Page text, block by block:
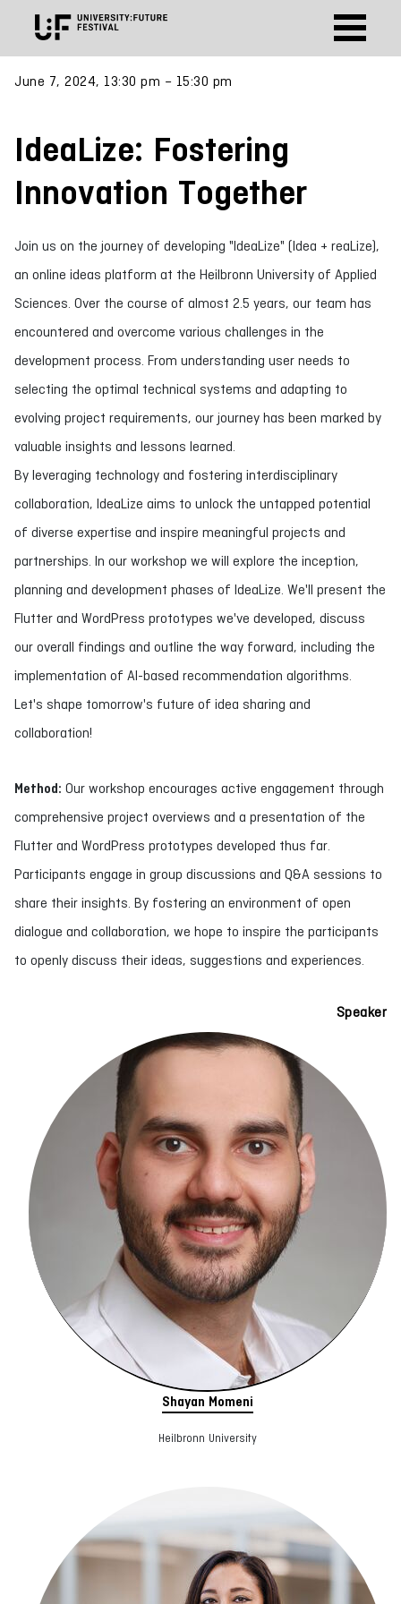
June 7, 2024, 13:30 pm – 15:30 pm
IdeaLize: Fostering
Innovation Together
Join us on the journey of developing "IdeaLize" (Idea + reaLize),
an online ideas platform at the Heilbronn University of Applied
Sciences. Over the course of almost 2.5 years, our team has
encountered and overcome various challenges in the
development process. From understanding user needs to
selecting the optimal technical systems and adapting to
evolving project requirements, our journey has been marked by
valuable insights and lessons learned.
By leveraging technology and fostering interdisciplinary
collaboration, IdeaLize aims to unlock the untapped potential
of diverse expertise and inspire meaningful projects and
partnerships. In our workshop we will explore the inception,
planning and development phases of IdeaLize. We'll present the
Flutter and WordPress prototypes we've developed, discuss
our overall findings and outline the way forward, including the
implementation of AI-based recommendation algorithms.
Let's shape tomorrow's future of idea sharing and
collaboration!
Method: Our workshop encourages active engagement through
comprehensive project overviews and a presentation of the
Flutter and WordPress prototypes developed thus far.
Participants engage in group discussions and Q&A sessions to
share their insights. By fostering an environment of open
dialogue and collaboration, we hope to inspire the participants
to openly discuss their ideas, suggestions and experiences.
Speaker
Shayan Momeni
Heilbronn University